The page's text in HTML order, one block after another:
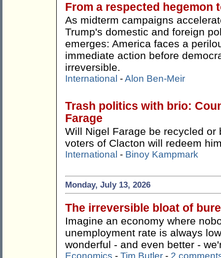
From a respected hegemon
As midterm campaigns
Trump's domestic and foreign
emerges: America faces a
immediate action before
irreversible.
International -Alon Ben-Meir
Trash politics with brio:
Farage
Will Nigel Farage be recycled
voters of Clacton will redeem
International - Binoy Kampmark
Monday, July 13, 2026
The irreversible bloat of
Imagine an economy where
unemployment rate is always
wonderful - and even better -